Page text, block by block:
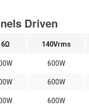
Driven
140Vrms
600W
600W
600W